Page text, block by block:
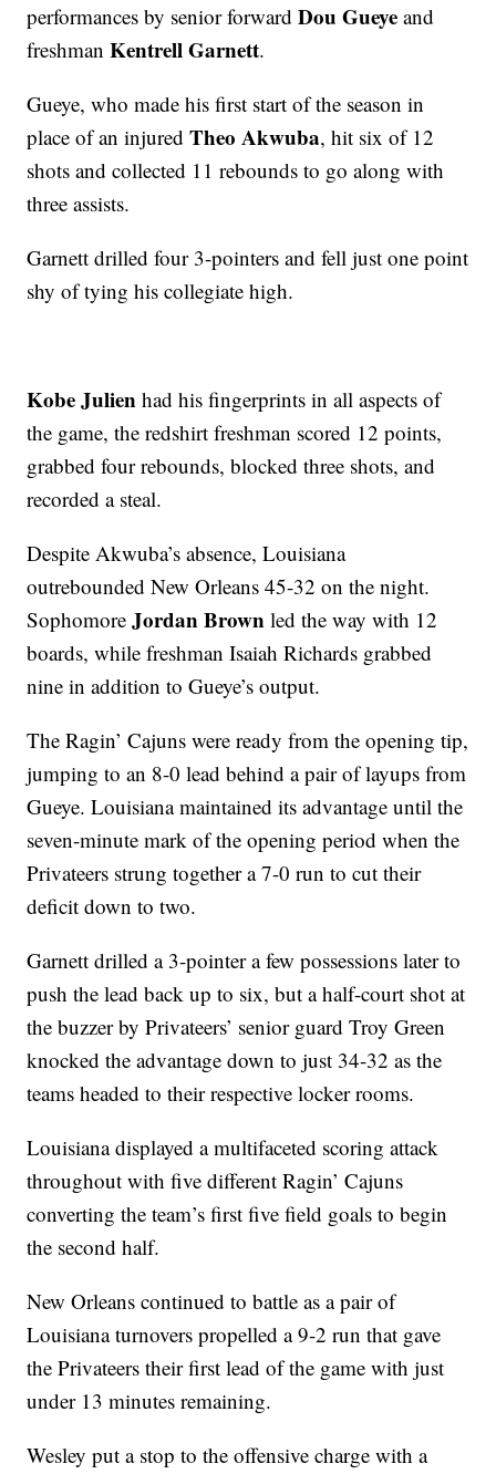
performances by senior forwardDou Gueye and
freshmanKentrell Garnett.
Gueye, who made his first start of the season in
place of an injuredTheo Akwuba, hit six of 12
shots and collected 11 rebounds to go along with
three assists.
Garnett drilled four 3-pointers and fell just one point
shy of tying his collegiate high.
Kobe Julien had his fingerprints in all aspects of
the game, the redshirt freshman scored 12 points,
grabbed four rebounds, blocked three shots, and
recorded a steal.
Despite Akwuba’s absence, Louisiana
outrebounded New Orleans 45-32 on the night.
SophomoreJordan Brown led the way with 12
boards, while freshman Isaiah Richards grabbed
nine in addition to Gueye’s output.
The Ragin’ Cajuns were ready from the opening tip,
jumping to an 8-0 lead behind a pair of layups from
Gueye. Louisiana maintained its advantage until the
seven-minute mark of the opening period when the
Privateers strung together a 7-0 run to cut their
deficit down to two.
Garnett drilled a 3-pointer a few possessions later to
push the lead back up to six, but a half-court shot at
the buzzer by Privateers’ senior guard Troy Green
knocked the advantage down to just 34-32 as the
teams headed to their respective locker rooms.
Louisiana displayed a multifaceted scoring attack
throughout with five different Ragin’ Cajuns
converting the team’s first five field goals to begin
the second half.
New Orleans continued to battle as a pair of
Louisiana turnovers propelled a 9-2 run that gave
the Privateers their first lead of the game with just
under 13 minutes remaining.
Wesley put a stop to the offensive charge with a